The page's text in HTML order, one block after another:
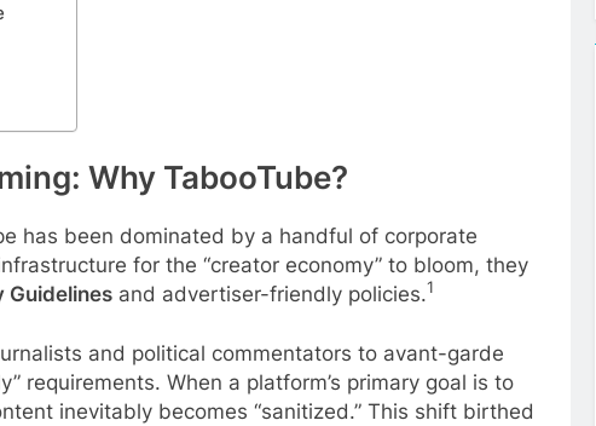
Why TabooTube?
has been dominated by a handful of corporate
for the “creator economy” to bloom, they
Guidelines and advertiser-friendly policies.1
and political commentators to avant-garde
requirements. When a platform’s primary goal is to
inevitably becomes “sanitized.” This shift birthed